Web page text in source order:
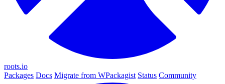
roots.io
Packages Docs Migrate from WPackagist Status Community